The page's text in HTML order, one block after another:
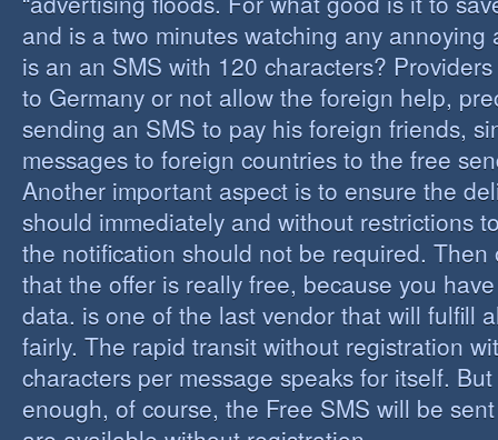
and is a two minutes watching any annoying
is an an SMS with 120 characters?
to Germany or not allow the foreign help,
sending an SMS to pay his foreign friends,
messages to foreign countries to the free
Another important aspect is to ensure the
should immediately and without restrictions
the notification should not be required. Then
that the offer is really free, because you
data. is one of the last vendor that will fulfill
fairly. The rapid transit without registration
characters per message speaks for itself.
enough, of course, the Free SMS will be